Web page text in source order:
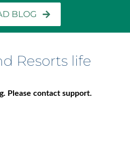
BLOG
Resorts life